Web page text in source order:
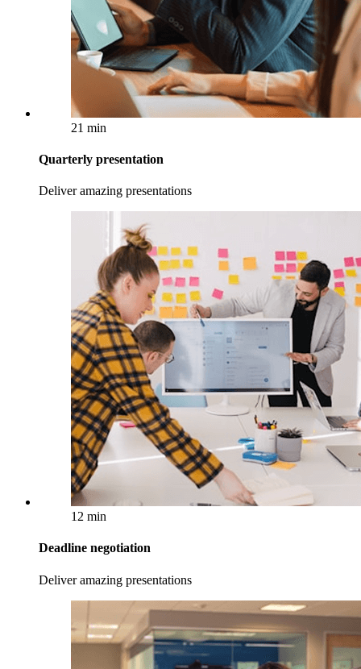
21 min
Quarterly presentation
Deliver amazing presentations
12 min
Deadline negotiation
Deliver amazing presentations